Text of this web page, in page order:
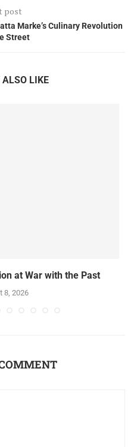
post
Marke’s Culinary Revolution
Street
LIKE
at War with the Past
8, 2026